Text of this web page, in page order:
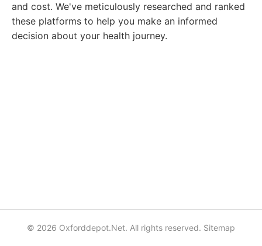
and cost. We've meticulously researched and ranked
these platforms to help you make an informed
decision about your health journey.
© 2026 Oxforddepot.Net. All rights reserved. Sitemap